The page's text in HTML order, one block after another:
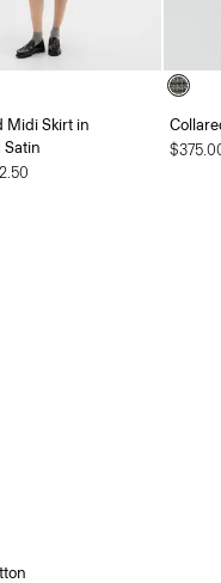
Midi Skirt in
Satin